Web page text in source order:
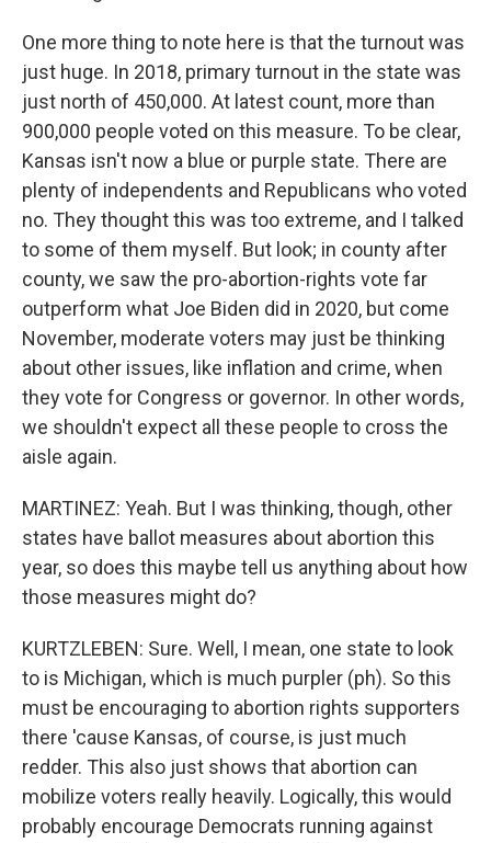
One more thing to note here is that the turnout was
just huge. In 2018, primary turnout in the state was
just north of 450,000. At latest count, more than
900,000 people voted on this measure. To be clear,
Kansas isn't now a blue or purple state. There are
plenty of independents and Republicans who voted
no. They thought this was too extreme, and I talked
to some of them myself. But look; in county after
county, we saw the pro-abortion-rights vote far
outperform what Joe Biden did in 2020, but come
November, moderate voters may just be thinking
about other issues, like inflation and crime, when
they vote for Congress or governor. In other words,
we shouldn't expect all these people to cross the
aisle again.
MARTINEZ: Yeah. But I was thinking, though, other
states have ballot measures about abortion this
year, so does this maybe tell us anything about how
those measures might do?
KURTZLEBEN: Sure. Well, I mean, one state to look
to is Michigan, which is much purpler (ph). So this
must be encouraging to abortion rights supporters
there 'cause Kansas, of course, is just much
redder. This also just shows that abortion can
mobilize voters really heavily. Logically, this would
probably encourage Democrats running against